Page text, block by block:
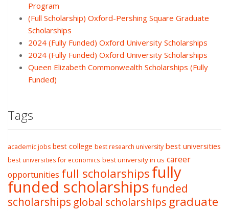
Program
(Full Scholarship) Oxford-Pershing Square Graduate
Scholarships
2024 (Fully Funded) Oxford University Scholarships
2024 (Fully Funded) Oxford University Scholarships
Queen Elizabeth Commonwealth Scholarships (Fully
Funded)
Tags
academic jobs best college best research university best universities
best universities for economics best university in us career
opportunities full scholarshipsfully
funded scholarships funded
scholarships global scholarships graduate